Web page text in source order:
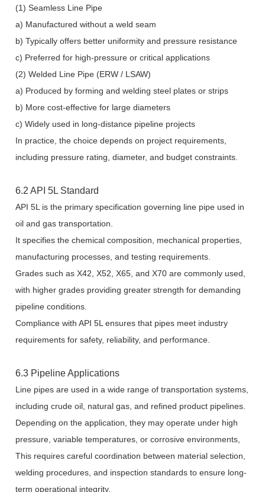
(1) Seamless Line Pipe
a) Manufactured without a weld seam
b) Typically offers better uniformity and pressure resistance
c) Preferred for high-pressure or critical applications
(2) Welded Line Pipe (ERW / LSAW)
a) Produced by forming and welding steel plates or strips
b) More cost-effective for large diameters
c) Widely used in long-distance pipeline projects
In practice, the choice depends on project requirements,
including pressure rating, diameter, and budget constraints.
6.2 API 5L Standard
API 5L is the primary specification governing line pipe used in
oil and gas transportation.
It specifies the chemical composition, mechanical properties,
manufacturing processes, and testing requirements.
Grades such as X42, X52, X65, and X70 are commonly used,
with higher grades providing greater strength for demanding
pipeline conditions.
Compliance with API 5L ensures that pipes meet industry
requirements for safety, reliability, and performance.
6.3 Pipeline Applications
Line pipes are used in a wide range of transportation systems,
including crude oil, natural gas, and refined product pipelines.
Depending on the application, they may operate under high
pressure, variable temperatures, or corrosive environments,
This requires careful coordination between material selection,
welding procedures, and inspection standards to ensure long-
term operational integrity.